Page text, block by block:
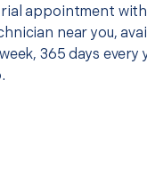
appointment
near you,
365 days